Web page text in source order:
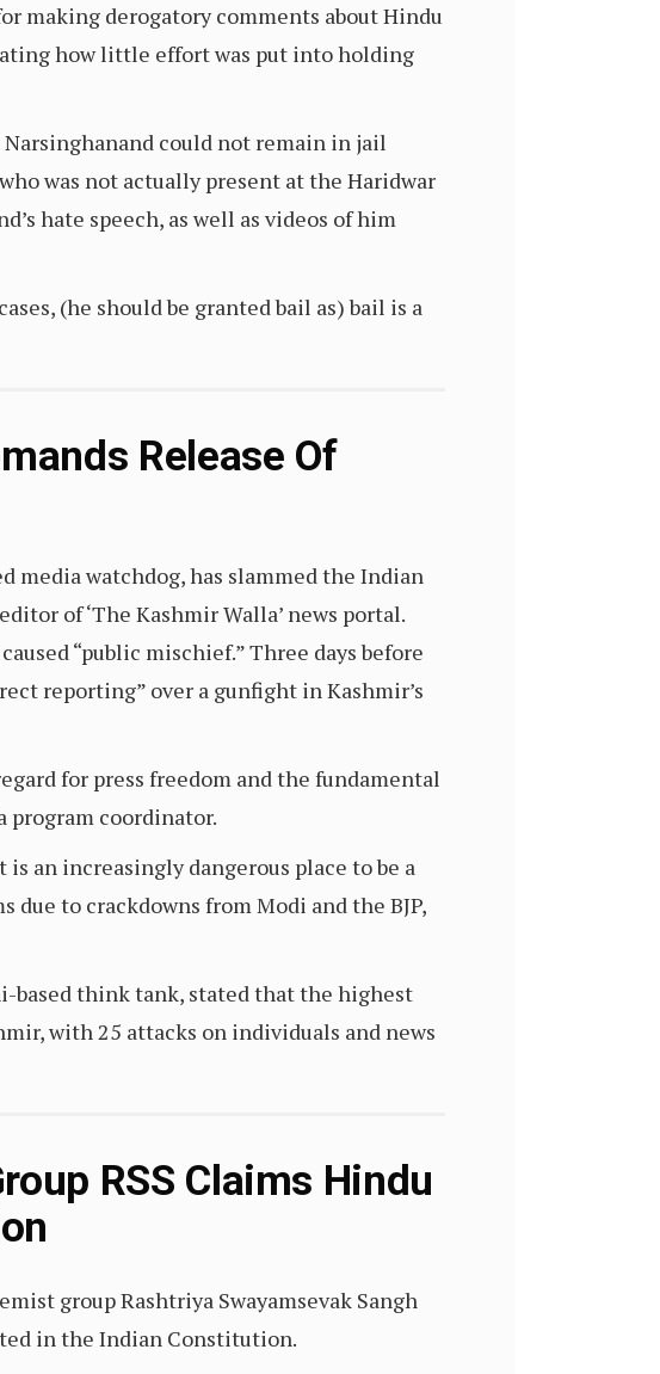
making derogatory comments about Hindu
how little effort was put into holding
could not remain in jail
was not actually present at the Haridwar
hate speech, as well as videos of him
(he should be granted bail as) bail is a
Release Of
media watchdog, has slammed the Indian
of ‘The Kashmir Walla’ news portal.
“public mischief.” Three days before
reporting” over a gunfight in Kashmir’s
for press freedom and the fundamental
program coordinator.
an increasingly dangerous place to be a
to crackdowns from Modi and the BJP,
based think tank, stated that the highest
with 25 attacks on individuals and news
RSS Claims Hindu
group Rashtriya Swayamsevak Sangh
in the Indian Constitution.